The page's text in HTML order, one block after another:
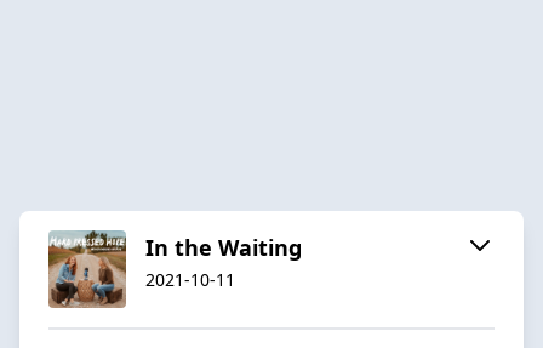
In the Waiting
2021-10-11